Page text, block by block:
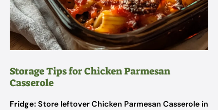
Storage Tips for Chicken Parmesan
Casserole
Fridge:Store leftover Chicken Parmesan Casserole in